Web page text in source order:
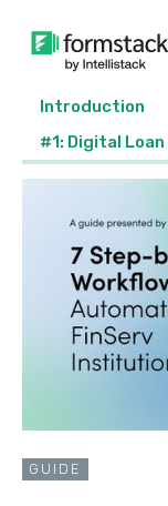
Introduction
#1: Digital
GUIDE